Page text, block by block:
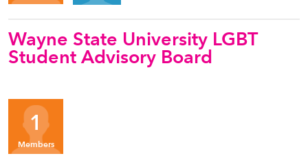
Wayne State University LGBT
Student Advisory Board
1
Members